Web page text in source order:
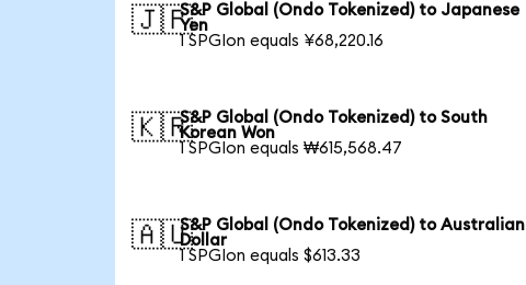
🇯🇵S&P Global (Ondo Tokenized) to Japanese
Yen
1 SPGIon equals ¥68,220.16
🇰🇷S&P Global (Ondo Tokenized) to South
Korean Won
1 SPGIon equals ₩615,568.47
🇦🇺S&P Global (Ondo Tokenized) to Australian
Dollar
1 SPGIon equals $613.33